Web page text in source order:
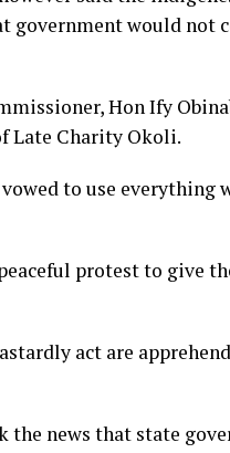
government would not
Hon Ify
Late Charity Okoli.
vowed to use everything
protest to give
act are
the news that state